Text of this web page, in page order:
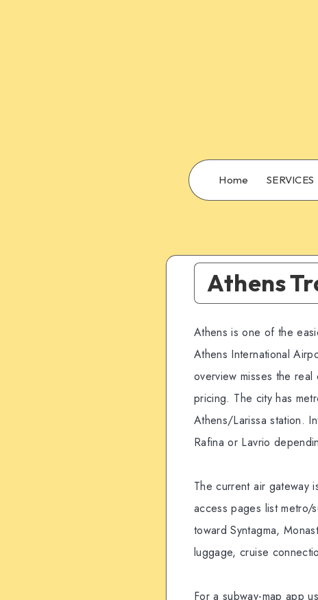
Home SERVICES
Athens
Athens is one of the
Athens International
overview misses the
pricing. The city has
Athens/Larissa station.
Rafina or Lavrio
The current air gateway
access pages list metro/
toward Syntagma,
luggage, cruise
For a subway-map app